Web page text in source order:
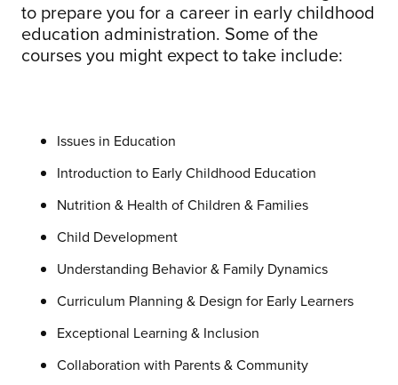
to prepare you for a career in early childhood
education administration. Some of the
courses you might expect to take include:
Issues in Education
Introduction to Early Childhood Education
Nutrition & Health of Children & Families
Child Development
Understanding Behavior & Family Dynamics
Curriculum Planning & Design for Early Learners
Exceptional Learning & Inclusion
Collaboration with Parents & Community